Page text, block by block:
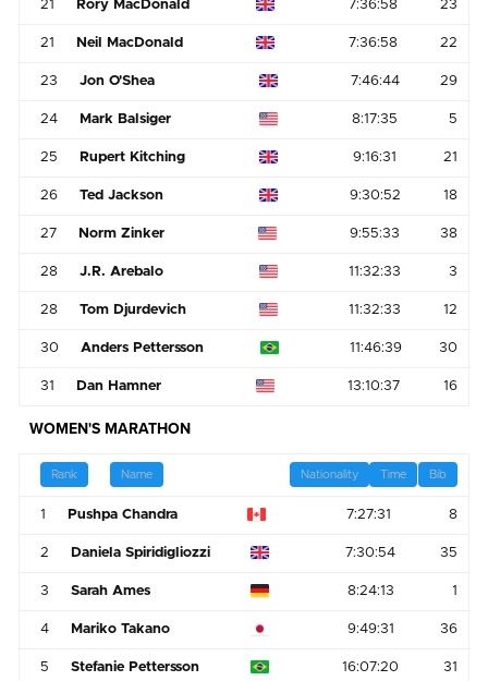
21 Rory MacDonald 7:36:58 23
21 Neil MacDonald 7:36:58 22
23 Jon O'Shea 7:46:44 29
24 Mark Balsiger 8:17:35 5
25 Rupert Kitching 9:16:31 21
26 Ted Jackson 9:30:52 18
27 Norm Zinker 9:55:33 38
28 J.R. Arebalo 11:32:33 3
28 Tom Djurdevich 11:32:33 12
30 Anders Pettersson 11:46:39 30
31 Dan Hamner 13:10:37 16
WOMEN'S MARATHON
Rank Name Nationality Time Bib
1 Pushpa Chandra 7:27:31 8
2 Daniela Spiridigliozzi 7:30:54 35
3 Sarah Ames 8:24:13 1
4 Mariko Takano 9:49:31 36
5 Stefanie Pettersson 16:07:20 31